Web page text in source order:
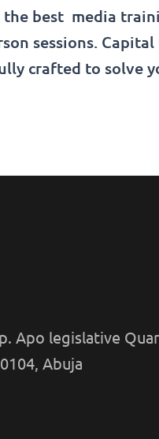
best media
sessions.
crafted to
Apo legislative
Abuja